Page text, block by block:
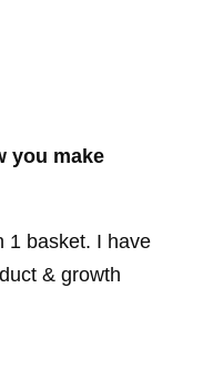
you make
1 basket. I have
& growth